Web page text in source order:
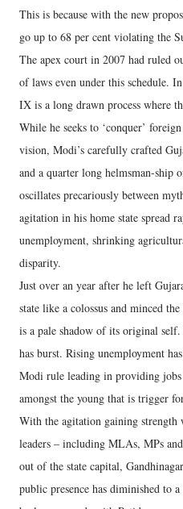
This is because with the new
go up to 68 per cent violating the
The apex court in 2007 had ruled
of laws even under this schedule.
IX is a long drawn process where
While he seeks to ‘conquer’
vision, Modi’s carefully crafted
and a quarter long helmsman-ship
oscillates precariously between
agitation in his home state spread
unemployment, shrinking
disparity.
Just over an year after he left
state like a colossus and minced
is a pale shadow of its original
has burst. Rising unemployment
Modi rule leading in providing
amongst the young that is trigger
With the agitation gaining strength
leaders – including MLAs, MPs
out of the state capital,
public presence has diminished to